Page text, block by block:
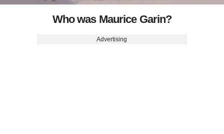
Who was Maurice Garin?
Advertising